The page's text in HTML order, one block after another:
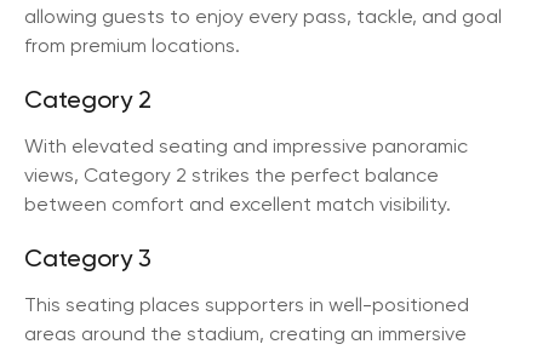
allowing guests to enjoy every pass, tackle, and goal
from premium locations.
Category 2
With elevated seating and impressive panoramic
views, Category 2 strikes the perfect balance
between comfort and excellent match visibility.
Category 3
This seating places supporters in well-positioned
areas around the stadium, creating an immersive